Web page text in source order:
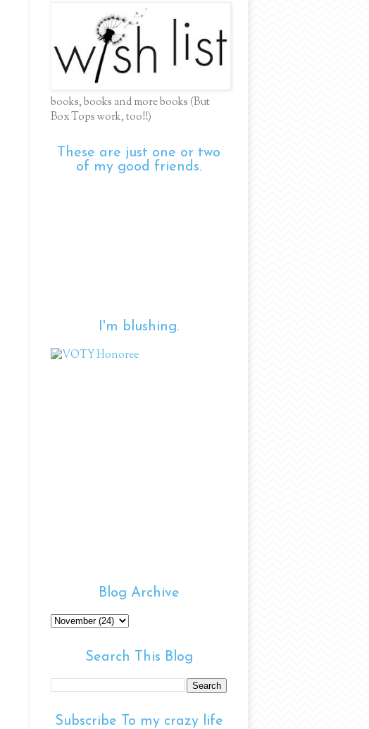
books, books and more books (But
Box Tops work, too!!)
These are just one or two
of my good friends.
I'm blushing.
Blog Archive
Search This Blog
Subscribe To my crazy life